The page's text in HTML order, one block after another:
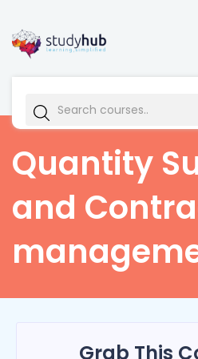
Quantity
and
Grab This